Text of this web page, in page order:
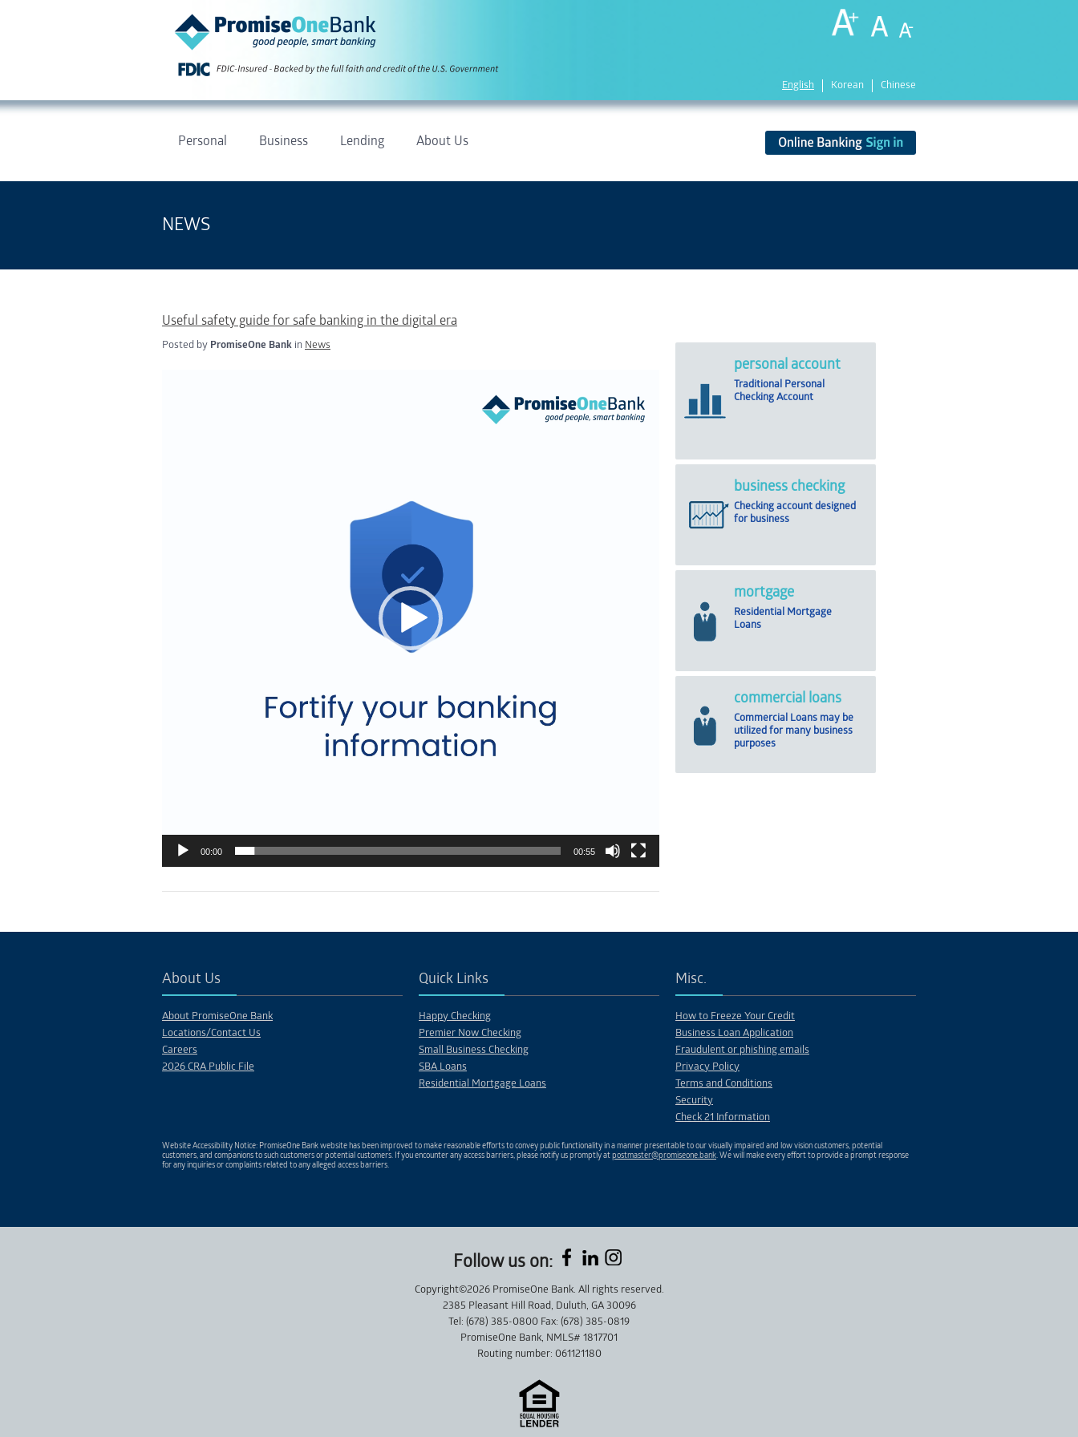
English Korean Chinese
Personal Business Lending About Us
NEWS
Useful safety guide for safe banking in the digital era
Posted by PromiseOne Bank in News
00:00 00:55
personal account
Traditional Personal
Checking Account
business checking
Checking account designed
for business
mortgage
Residential Mortgage
Loans
commercial loans
Commercial Loans may be
utilized for many business
purposes
About Us
About PromiseOne Bank
Locations/Contact Us
Careers
2026 CRA Public File
Quick Links
Happy Checking
Premier Now Checking
Small Business Checking
SBA Loans
Residential Mortgage Loans
Misc.
How to Freeze Your Credit
Business Loan Application
Fraudulent or phishing emails
Privacy Policy
Terms and Conditions
Security
Check 21 Information
Website Accessibility Notice: PromiseOne Bank website has been improved to make reasonable efforts to convey public functionality in a manner presentable to our visually impaired and low vision customers, potential
customers, and companions to such customers or potential customers. If you encounter any access barriers, please notify us promptly atpostmaster@promiseone.bank. We will make every effort to provide a prompt response
for any inquiries or complaints related to any alleged access barriers.
Follow us on:
Copyright©2026 PromiseOne Bank. All rights reserved.
2385 Pleasant Hill Road, Duluth, GA 30096
Tel: (678) 385-0800 Fax: (678) 385-0819
PromiseOne Bank, NMLS# 1817701
Routing number: 061121180